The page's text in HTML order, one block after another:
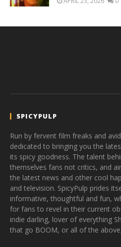
SPICYPULP
Run by fervent film freaks and
dedicated to bringing you the
its spicy goodness. The talent
themselves fans not critics, and
the latest news and other cool
and television. SpicyPulp prides
informative, thoughtful and fun,
for fans to revel in their current
indie darling, lover of everything
that go BOOM, or all of the